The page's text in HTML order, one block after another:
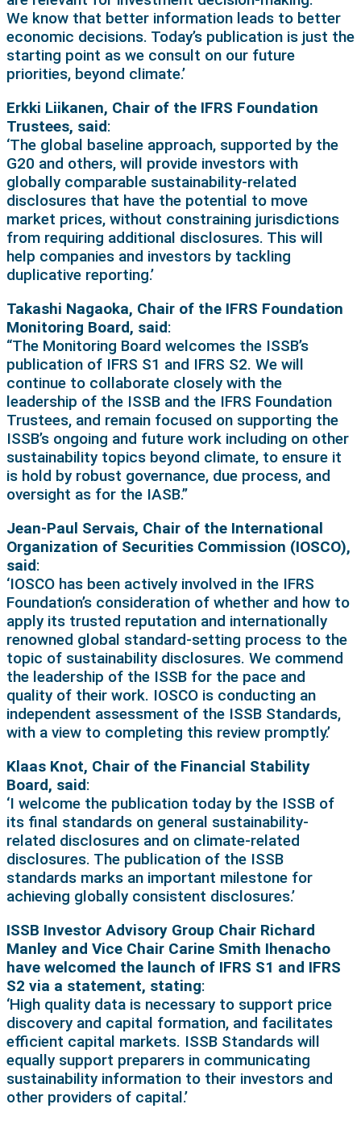
We know that better information leads to better
economic decisions. Today’s publication is just the
starting point as we consult on our future
priorities, beyond climate.’
Erkki Liikanen, Chair of the IFRS Foundation
Trustees, said:
‘The global baseline approach, supported by the
G20 and others, will provide investors with
globally comparable sustainability-related
disclosures that have the potential to move
market prices, without constraining jurisdictions
from requiring additional disclosures. This will
help companies and investors by tackling
duplicative reporting.’
Takashi Nagaoka, Chair of the IFRS Foundation
Monitoring Board, said:
“The Monitoring Board welcomes the ISSB’s
publication of IFRS S1 and IFRS S2. We will
continue to collaborate closely with the
leadership of the ISSB and the IFRS Foundation
Trustees, and remain focused on supporting the
ISSB’s ongoing and future work including on other
sustainability topics beyond climate, to ensure it
is hold by robust governance, due process, and
oversight as for the IASB.”
Jean-Paul Servais, Chair of the International
Organization of Securities Commission (IOSCO),
said:
‘IOSCO has been actively involved in the IFRS
Foundation’s consideration of whether and how to
apply its trusted reputation and internationally
renowned global standard-setting process to the
topic of sustainability disclosures. We commend
the leadership of the ISSB for the pace and
quality of their work. IOSCO is conducting an
independent assessment of the ISSB Standards,
with a view to completing this review promptly.’
Klaas Knot, Chair of the Financial Stability
Board, said:
‘I welcome the publication today by the ISSB of
its final standards on general sustainability-
related disclosures and on climate-related
disclosures. The publication of the ISSB
standards marks an important milestone for
achieving globally consistent disclosures.’
ISSB Investor Advisory Group Chair Richard
Manley and Vice Chair Carine Smith Ihenacho
have welcomed the launch of IFRS S1 and IFRS
S2 via a statement, stating:
‘High quality data is necessary to support price
discovery and capital formation, and facilitates
efficient capital markets. ISSB Standards will
equally support preparers in communicating
sustainability information to their investors and
other providers of capital.’